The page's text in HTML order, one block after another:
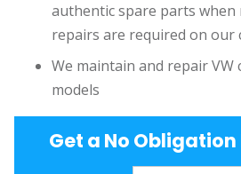
authentic spare parts when
repairs are required on our
We maintain and repair VW
models
Get a No Obligation